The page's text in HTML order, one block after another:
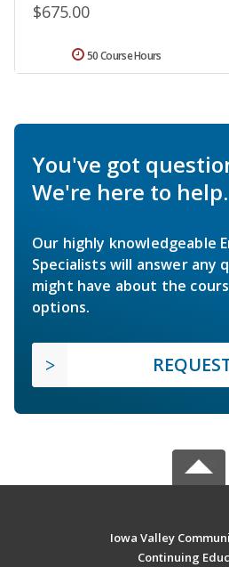
$675.00
50 Course Hours
You've got
We're here to help.
Our highly knowledgeable
Specialists will answer any
might have about the
options.
Iowa Valley
Continuing